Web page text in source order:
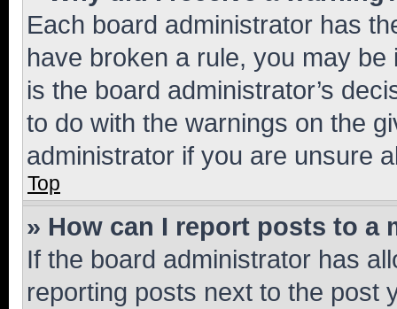
Each board administrator has
have broken a rule, you may
is the board administrator’s
to do with the warnings on the
administrator if you are unsure
Top
» How can I report posts to a
If the board administrator has
reporting posts next to the post